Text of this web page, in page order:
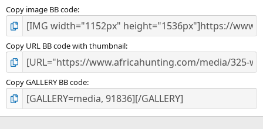
Copy image BB code
Copy URL BB code with thumbnail
Copy GALLERY BB code